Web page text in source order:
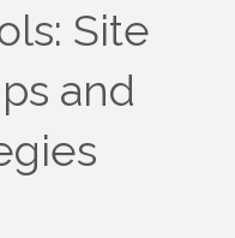
Site
and